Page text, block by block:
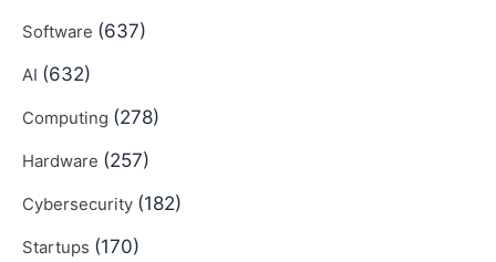
Software (637)
AI (632)
Computing (278)
Hardware (257)
Cybersecurity (182)
Startups (170)